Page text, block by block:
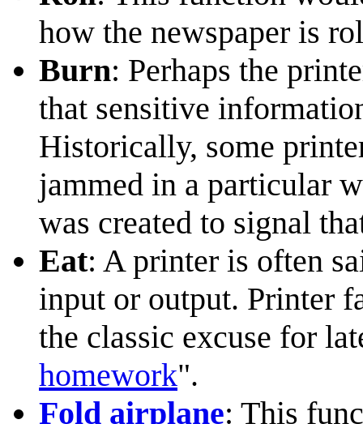
how the newspaper is
Burn: Perhaps the
that sensitive
Historically, some
jammed in a particular
was created to signal
Eat: A printer is often
input or output. Printer
the classic excuse for
homework".
Fold airplane: This